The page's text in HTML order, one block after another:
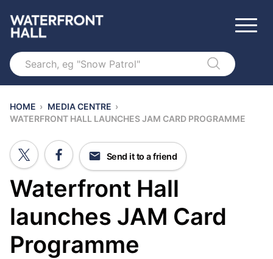
Search
HOME › MEDIA CENTRE ›
WATERFRONT HALL LAUNCHES JAM CARD PROGRAMME
Waterfront Hall
launches JAM Card
Programme
Send it to a friend